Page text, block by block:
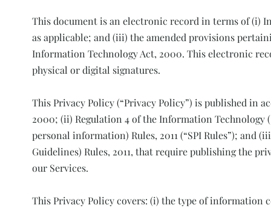
This document is an electronic record in terms of (i)
as applicable; and (iii) the amended provisions
Information Technology Act, 2000. This electronic
physical or digital signatures.
This Privacy Policy (“Privacy Policy”) is published in
2000; (ii) Regulation 4 of the Information Technology
personal information) Rules, 2011 (“SPI Rules”); and
Guidelines) Rules, 2011, that require publishing the
our Services.
This Privacy Policy covers: (i) the type of information